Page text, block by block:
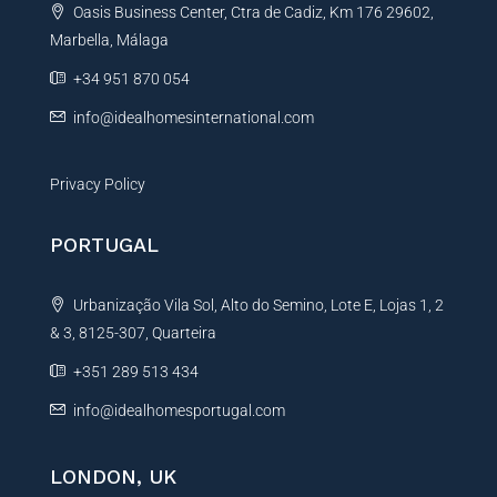
i
v
e
Oasis Business Center, Ctra de Cadiz, Km 176 29602,
Marbella, Málaga
+34 951 870 054
info@idealhomesinternational.com
Privacy Policy
PORTUGAL
Urbanização Vila Sol, Alto do Semino, Lote E, Lojas 1, 2
& 3, 8125-307, Quarteira
+351 289 513 434
info@idealhomesportugal.com
LONDON, UK